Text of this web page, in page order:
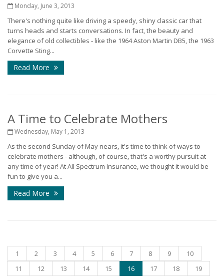
Monday, June 3, 2013
There's nothing quite like driving a speedy, shiny classic car that
turns heads and starts conversations. In fact, the beauty and
elegance of old collectibles - like the 1964 Aston Martin DB5, the 1963
Corvette Sting...
Read More
A Time to Celebrate Mothers
Wednesday, May 1, 2013
As the second Sunday of May nears, it's time to think of ways to
celebrate mothers - although, of course, that's a worthy pursuit at
any time of year! At All Spectrum Insurance, we thought it would be
fun to give you a...
Read More
1 2 3 4 5 6 7 8 9
10
11
12 13 14 15 16 17 18
19